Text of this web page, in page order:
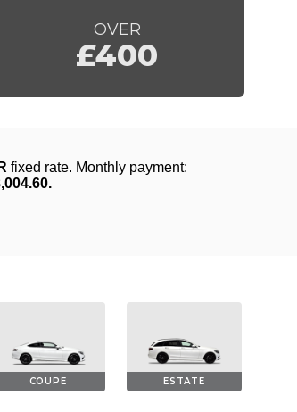
OVER
£400
COUPE ESTATE